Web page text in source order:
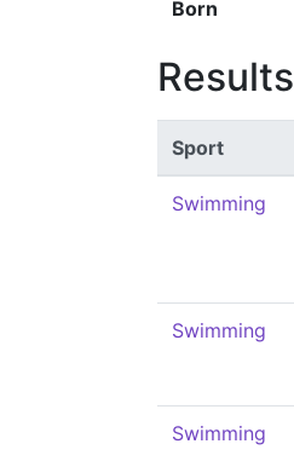
Born
Results
Sport
Swimming
Swimming
Swimming